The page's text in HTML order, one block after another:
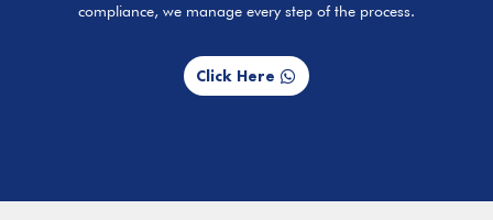
compliance, we manage every step of the process.
Click Here